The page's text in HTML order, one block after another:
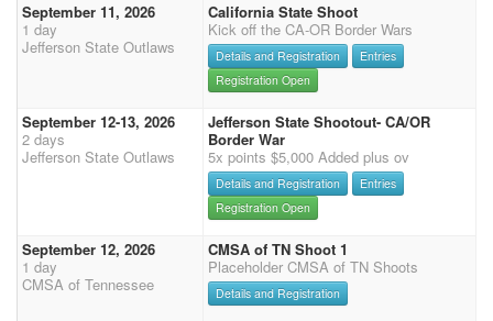
September 11, 2026
1 day
Jefferson State Outlaws
California State Shoot
Kick off the CA-OR Border Wars
Details and Registration
Entries
Registration Open
September 12-13, 2026
2 days
Jefferson State Outlaws
Jefferson State Shootout- CA/OR
Border War
5x points $5,000 Added plus ov
Details and Registration
Entries
Registration Open
September 12, 2026
1 day
CMSA of Tennessee
CMSA of TN Shoot 1
Placeholder CMSA of TN Shoots
Details and Registration